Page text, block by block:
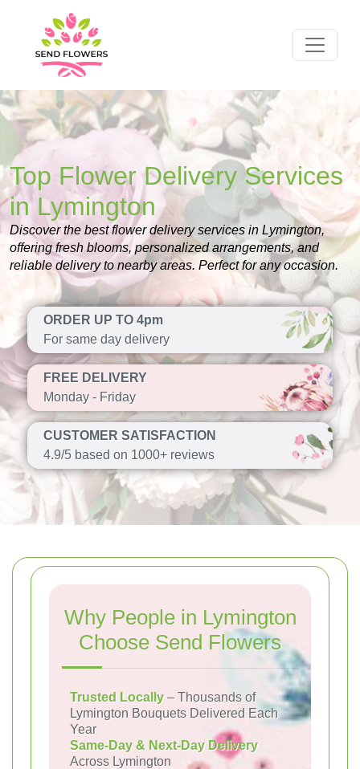
Top Flower Delivery Services
in Lymington
Discover the best flower delivery services in Lymington,
offering fresh blooms, personalized arrangements, and
reliable delivery to nearby areas. Perfect for any occasion.
ORDER UP TO 4pm
For same day delivery
FREE DELIVERY
Monday - Friday
CUSTOMER SATISFACTION
4.9/5 based on 1000+ reviews
Why People in Lymington
Choose Send Flowers
Trusted Locally – Thousands of
Lymington Bouquets Delivered Each
Year
Same-Day & Next-Day Delivery
Across Lymington